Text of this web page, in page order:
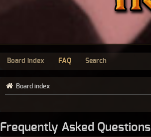
Board index FAQ Search
Board index
Frequently Asked Questions